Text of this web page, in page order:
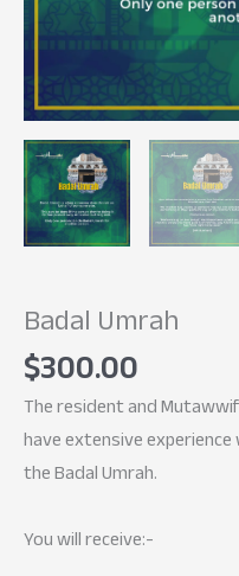
Badal Umrah
$300.00
The resident and
have extensive
the Badal Umrah.
You will receive:-